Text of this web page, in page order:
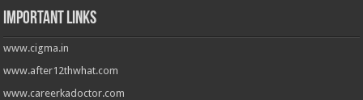
Important Links
www.cigma.in
www.after12thwhat.com
www.careerkadoctor.com